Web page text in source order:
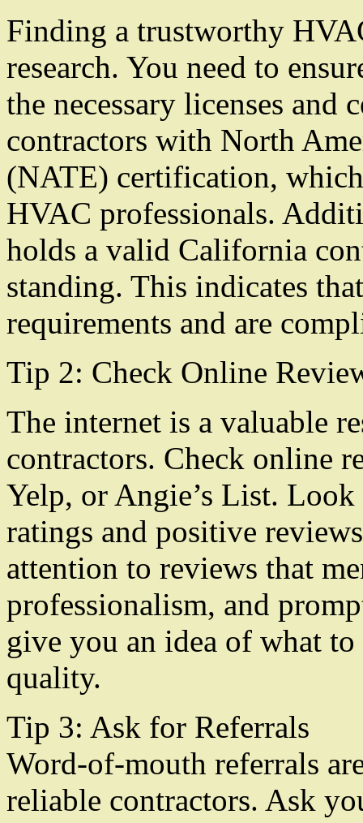
Finding a trustworthy
research. You need to
the necessary licenses
contractors with North
(NATE) certification,
HVAC professionals.
holds a valid California
standing. This indicates
requirements and are
Tip 2: Check Online
The internet is a valuable
contractors. Check online
Yelp, or Angie’s List.
ratings and positive
attention to reviews that
professionalism, and
give you an idea of what
quality.
Tip 3: Ask for Referrals
Word-of-mouth referrals
reliable contractors. Ask